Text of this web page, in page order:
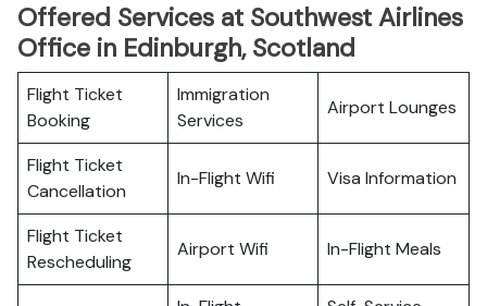
Offered Services at Southwest Airlines
Office in Edinburgh, Scotland
Flight Ticket
Booking
Immigration
Services
Airport Lounges
Flight Ticket
Cancellation
In-Flight Wifi Visa Information
Flight Ticket
Rescheduling
Airport Wifi In-Flight Meals